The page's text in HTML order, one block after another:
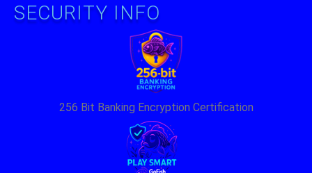
SECURITY INFO
256 Bit Banking Encryption Certification